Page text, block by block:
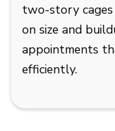
two-story
on size and
appointments
efficiently.